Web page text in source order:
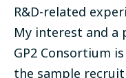
R&D-related
My interest and
GP2 Consortium
the sample